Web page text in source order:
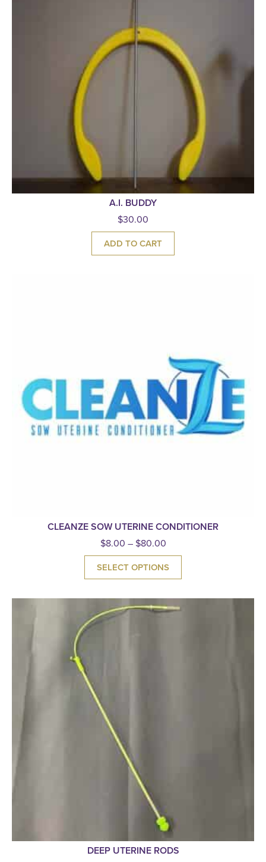
A.I. BUDDY
$30.00
ADD TO CART
CLEANZE SOW UTERINE CONDITIONER
$8.00 – $80.00
SELECT OPTIONS
DEEP UTERINE RODS